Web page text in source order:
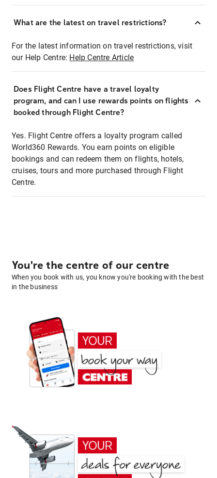
What are the latest on travel restrictions?
For the latest information on travel restrictions, visit
our Help Centre: Help Centre Article
Does Flight Centre have a travel loyalty
program, and can I use rewards points on flights
booked through Flight Centre?
Yes. Flight Centre offers a loyalty program called
World360 Rewards. You earn points on eligible
bookings and can redeem them on flights, hotels,
cruises, tours and more purchased through Flight
Centre.
You're the centre of our centre
When you book with us, you know you're booking with the best
in the business